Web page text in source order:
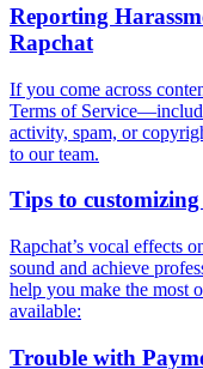
Reporting
Rapchat
If you come across
Terms of
activity, spam, or
to our team.
Tips to
Rapchat’s vocal effects
sound and achieve
help you make the most
available:
Trouble with